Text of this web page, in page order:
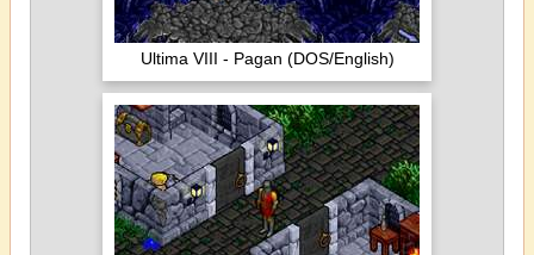
Ultima VIII - Pagan (DOS/English)